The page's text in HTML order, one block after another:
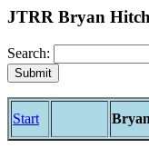
JTRR Bryan
Search:
Start